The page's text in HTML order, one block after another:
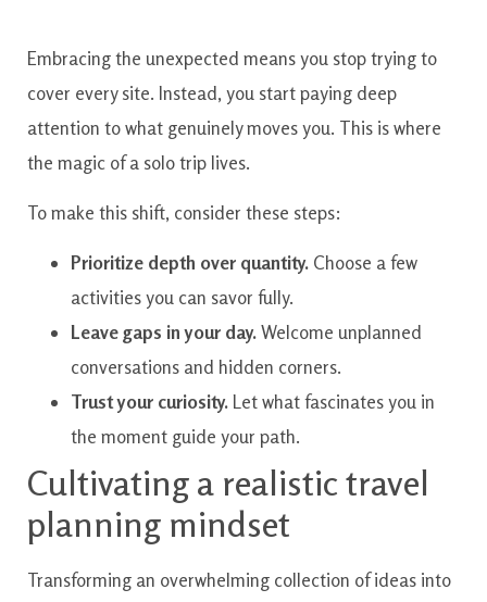
Embracing the unexpected means you stop trying to
cover every site. Instead, you start paying deep
attention to what genuinely moves you. This is where
the magic of a solo trip lives.
To make this shift, consider these steps:
Prioritize depth over quantity. Choose a few
activities you can savor fully.
Leave gaps in your day.Welcome unplanned
conversations and hidden corners.
Trust your curiosity.Let what fascinates you in
the moment guide your path.
Cultivating a realistic travel
planning mindset
Transforming an overwhelming collection of ideas into